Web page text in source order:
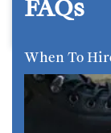
When To